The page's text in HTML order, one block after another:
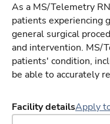
As a MS/Telemetry
patients experiencing
general surgical
and intervention. MS/
patients' condition,
be able to accurately
Facility detailsApply